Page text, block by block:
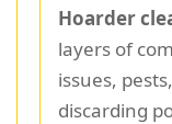
Hoarder
layers of
issues,
discarding